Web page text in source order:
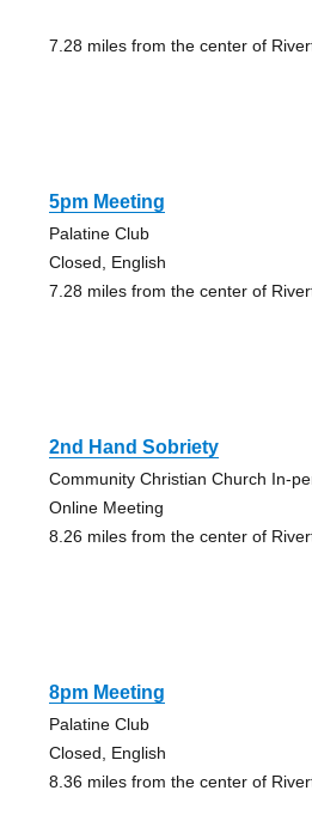
7.28 miles from the center of
5pm Meeting
Palatine Club
Closed, English
7.28 miles from the center of
2nd Hand Sobriety
Community Christian Church In-
Online Meeting
8.26 miles from the center of
8pm Meeting
Palatine Club
Closed, English
8.36 miles from the center of